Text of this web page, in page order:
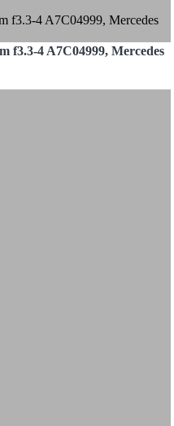
f3.3-4 A7C04999, Mercedes